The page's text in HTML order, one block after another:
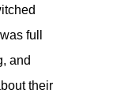
full
and
their